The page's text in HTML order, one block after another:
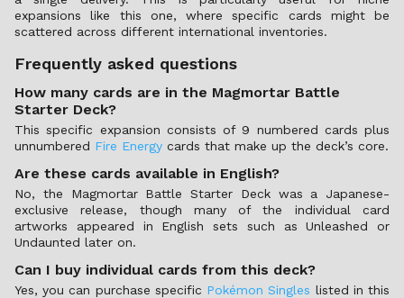
expansions like this one, where specific cards might be
scattered across different international inventories.
Frequently asked questions
How many cards are in the Magmortar Battle
Starter Deck?
This specific expansion consists of 9 numbered cards plus
unnumbered Fire Energy cards that make up the deck’s core.
Are these cards available in English?
No, the Magmortar Battle Starter Deck was a Japanese-
exclusive release, though many of the individual card
artworks appeared in English sets such as Unleashed or
Undaunted later on.
Can I buy individual cards from this deck?
Yes, you can purchase specific Pokémon Singles listed in this